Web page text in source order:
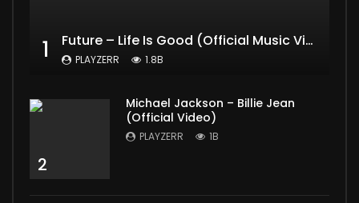
1 Future – Life Is Good (Official Music Video) ft. Drake
PLAYZERR 1.8B
2
Michael Jackson – Billie Jean
(Official Video)
PLAYZERR 1B